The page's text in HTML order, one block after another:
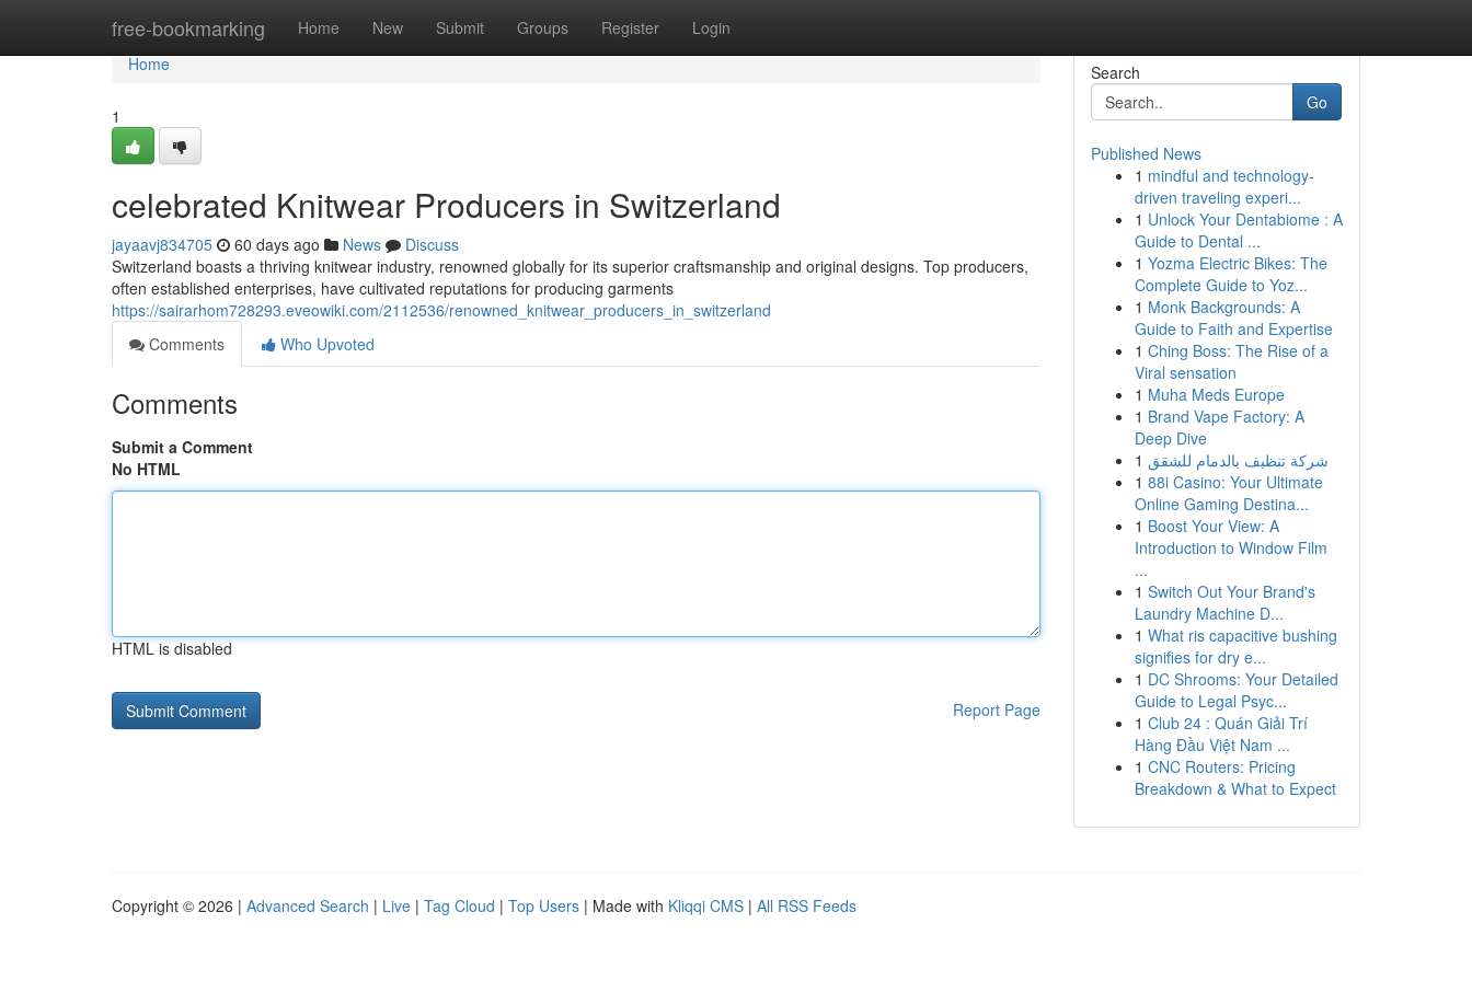
free-bookmarking Home New Submit Groups Register Login
Home
Home
1
celebrated Knitwear Producers in Switzerland
jayaavj834705 60 days ago News
Discuss
Switzerland boasts a thriving knitwear industry, renowned globally for its superior craftsmanship and original designs. Top producers,
often established enterprises, have cultivated reputations for producing garments
https://sairarhom728293.eveowiki.com/2112536/renowned_knitwear_producers_in_switzerland
Comments
Who Upvoted
Comments
Submit a Comment
No HTML
HTML is disabled
Report Page
Search
Go
Published News
1 mindful and technology-
driven traveling experi...
1 Unlock Your Dentabiome : A
Guide to Dental ...
1 Yozma Electric Bikes: The
Complete Guide to Yoz...
1 Monk Backgrounds: A
Guide to Faith and Expertise
1 Ching Boss: The Rise of a
Viral sensation
1 Muha Meds Europe
1 Brand Vape Factory: A
Deep Dive
1 شركة تنظيف بالدمام للشقق
1 88i Casino: Your Ultimate
Online Gaming Destina...
1 Boost Your View: A
Introduction to Window Film
...
1 Switch Out Your Brand's
Laundry Machine D...
1 What ris capacitive bushing
signifies for dry e...
1 DC Shrooms: Your Detailed
Guide to Legal Psyc...
1 Club 24 : Quán Giải Trí
Hàng Đầu Việt Nam ...
1 CNC Routers: Pricing
Breakdown & What to Expect
Copyright © 2026 | Advanced Search | Live | Tag Cloud | Top Users | Made with Kliqqi CMS | All RSS Feeds